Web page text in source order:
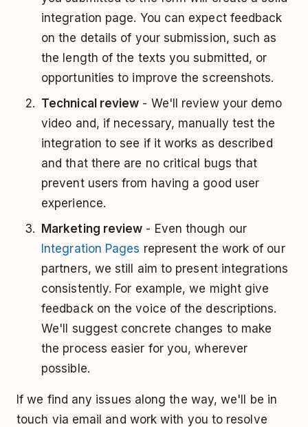
integration page. You can expect feedback
on the details of your submission, such as
the length of the texts you submitted, or
opportunities to improve the screenshots.
Technical review - We'll review your demo
video and, if necessary, manually test the
integration to see if it works as described
and that there are no critical bugs that
prevent users from having a good user
experience.
Marketing review - Even though our
Integration Pages represent the work of our
partners, we still aim to present integrations
consistently. For example, we might give
feedback on the voice of the descriptions.
We'll suggest concrete changes to make
the process easier for you, wherever
possible.
If we find any issues along the way, we'll be in
touch via email and work with you to resolve